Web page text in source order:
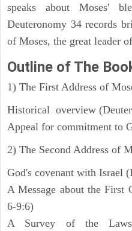
speaks about Moses'
Deuteronomy 34 records
of Moses, the great leader
Outline of The
1) The First Address of
Historical overview
Appeal for commitment to
2) The Second Address of
God's covenant with Israel
A Message about the First
6-9:6)
A Survey of the